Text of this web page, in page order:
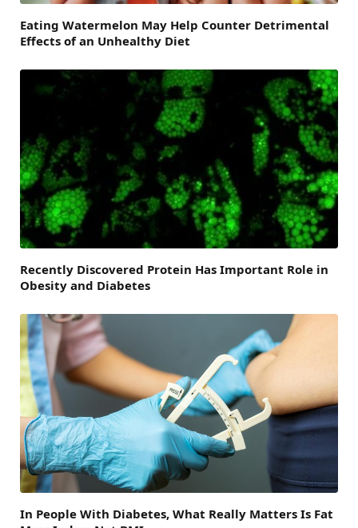
Eating Watermelon May Help Counter Detrimental
Effects of an Unhealthy Diet
Recently Discovered Protein Has Important Role in
Obesity and Diabetes
In People With Diabetes, What Really Matters Is Fat